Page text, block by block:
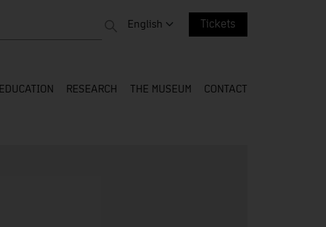
Change language. Current language:
English Tickets
EDUCATION RESEARCH THE MUSEUM CONTACT